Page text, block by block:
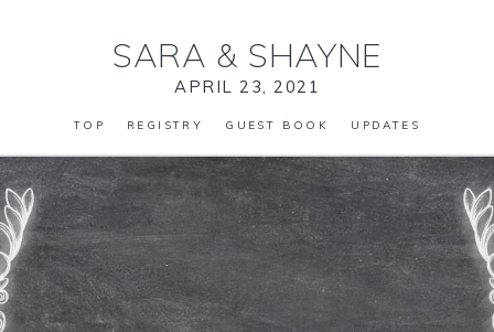
SARA & SHAYNE
APRIL 23, 2021
TOP REGISTRY GUEST BOOK UPDATES